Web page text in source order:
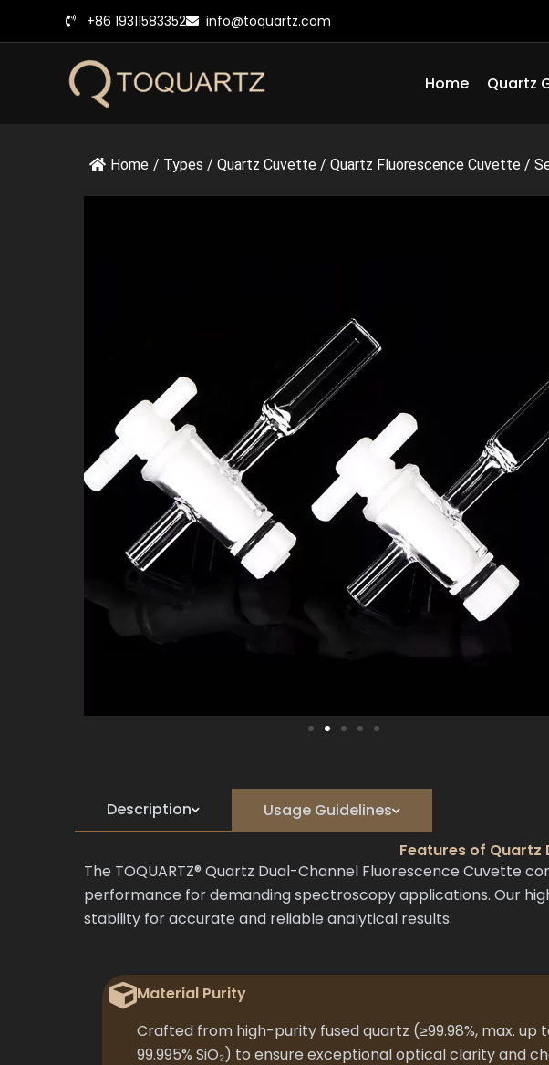
+86 19311583352 info@toquartz.com
Home Quartz
Home / Types / Quartz Cuvette / Quartz Fluorescence Cuvette /
Description
Usage Guidelines
Features of Quartz
The TOQUARTZ® Quartz Dual-Channel Fluorescence Cuvette
performance for demanding spectroscopy applications. Our
stability for accurate and reliable analytical results.
Material Purity
Crafted from high-purity fused quartz (≥99.98%, max. up
99.995% SiO₂) to ensure exceptional optical clarity and